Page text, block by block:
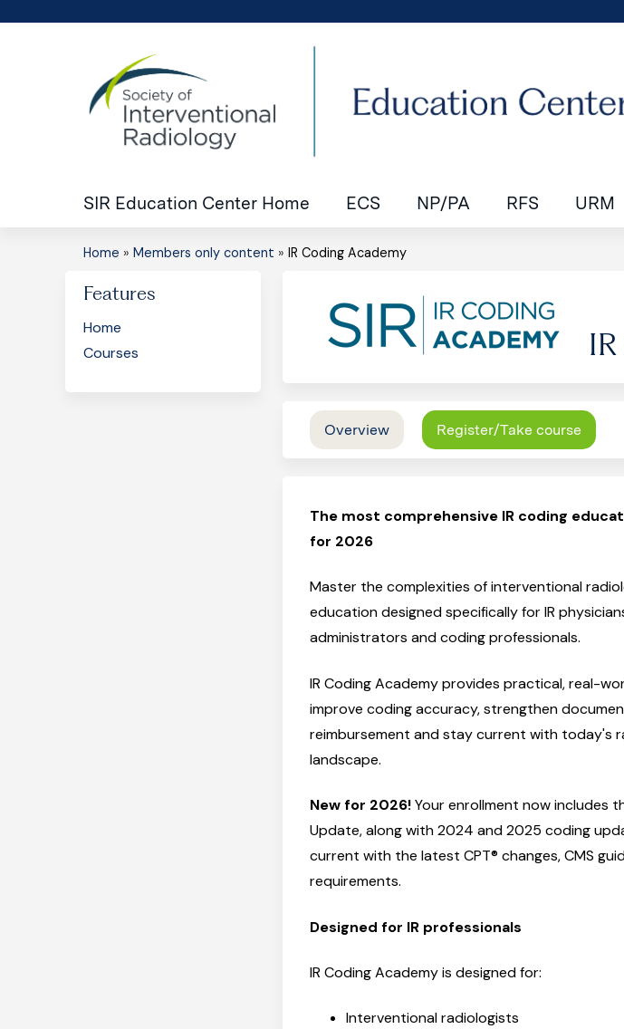
SIR Education Center Home ECS NP/PA RFS URM
You
are
here
Home » Members only content » IR Coding Academy
Overview Register/Take course
The most comprehensive IR coding
for 2026
Master the complexities of interventional
education designed specifically for IR
administrators and coding professionals.
IR Coding Academy provides practical, real-
improve coding accuracy, strengthen
reimbursement and stay current with today's
landscape.
New for 2026!Your enrollment now includes
Update, along with 2024 and 2025 coding
current with the latest CPT® changes, CMS
requirements.
Designed for IR professionals
IR Coding Academy is designed for:
Interventional radiologists
Features
Home
Courses